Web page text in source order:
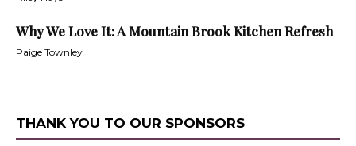
Why We Love It: A Mountain Brook Kitchen Refresh
Paige Townley
THANK YOU TO OUR SPONSORS